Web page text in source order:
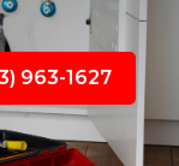
963-1627